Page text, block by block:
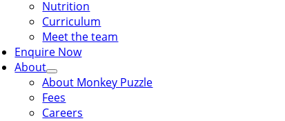
Nutrition
Curriculum
Meet the team
Enquire Now
About
About Monkey Puzzle
Fees
Careers